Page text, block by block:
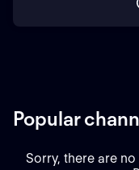
Popular
Sorry, there are